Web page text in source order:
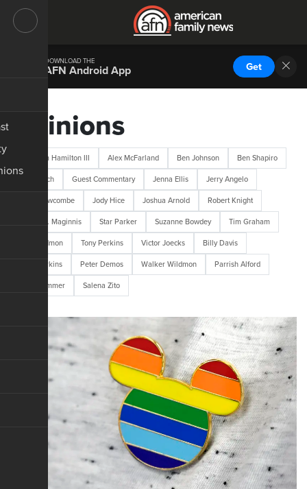
DOWNLOAD THE
AFN Android App Get
Opinions
Abraham Hamilton III Alex McFarland Ben Johnson Ben Shapiro
Bob Lotich Guest Commentary Jenna Ellis Jerry Angelo
Jerry Newcombe Jody Hice Joshua Arnold Robert Knight
Robert L. Maginnis Star Parker Suzanne Bowdey Tim Graham
Tim Wildmon Tony Perkins Victor Joecks Billy Davis
M.D. Perkins Peter Demos Walker Wildmon Parrish Alford
Josh Hammer Salena Zito